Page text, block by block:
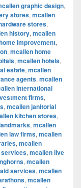
graphic design,
stores, mcallen
stores,
history, mcallen
improvement,
, mcallen home
, mcallen hotels,
estate, mcallen
agents, mcallen
international
firms,
, mcallen janitorial
kitchen stores,
, mcallen
law firms, mcallen
, mcallen
, mcallen live
, mcallen
services, mcallen
, mcallen